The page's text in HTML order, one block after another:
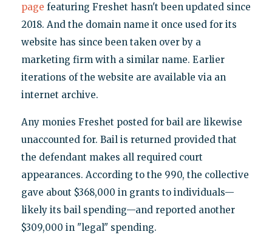
page featuring Freshet hasn't been updated since
2018. And the domain name it once used for its
website has since been taken over by a
marketing firm with a similar name. Earlier
iterations of the website are available via an
internet archive.
Any monies Freshet posted for bail are likewise
unaccounted for. Bail is returned provided that
the defendant makes all required court
appearances. According to the 990, the collective
gave about $368,000 in grants to individuals—
likely its bail spending—and reported another
$309,000 in "legal" spending.